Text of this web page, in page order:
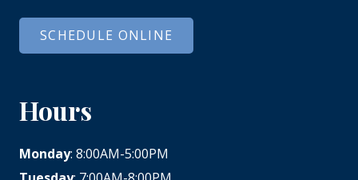
SCHEDULE ONLINE
Hours
Monday: 8:00AM-5:00PM